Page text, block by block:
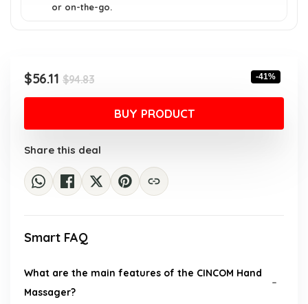
or on-the-go.
$94.83Original
price
was:
$94.83.
$56.11
Current
price
$56.11.
-41%
BUY PRODUCT
Share this deal
Smart FAQ
What are the main features of the CINCOM Hand
Massager?